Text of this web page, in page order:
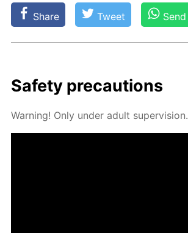
Share Tweet Send
Safe­ty pre­cau­tions
Warn­ing! Only un­der adult su­per­vi­sion.